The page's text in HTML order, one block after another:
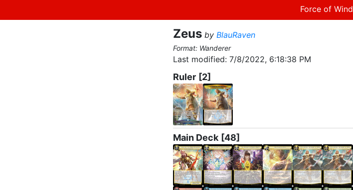
Force of Wind
Zeus by BlauRaven
Format: Wanderer
Last modified: 7/8/2022, 6:18:38 PM
Ruler [2]
Main Deck [48]